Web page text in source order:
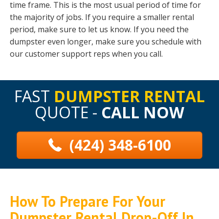
time frame. This is the most usual period of time for
the majority of jobs. If you require a smaller rental
period, make sure to let us know. If you need the
dumpster even longer, make sure you schedule with
our customer support reps when you call.
FAST DUMPSTER RENTAL
QUOTE - CALL NOW
(424) 348-6100
How To Prepare For Your